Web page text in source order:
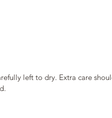
left to dry. Extra care